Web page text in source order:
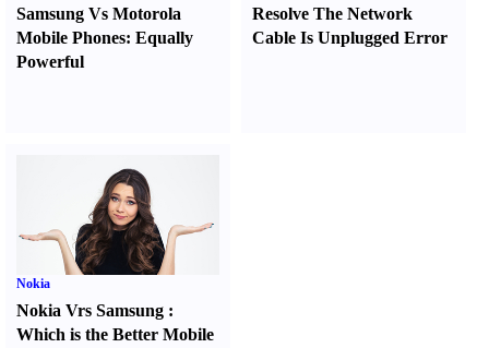
Samsung Vs Motorola
Mobile Phones: Equally
Powerful
Resolve The Network
Cable Is Unplugged Error
Nokia
Nokia Vrs Samsung :
Which is the Better Mobile